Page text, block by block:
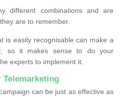
different combinations and are
are to remember.
is easily recognisable can make a
so it makes sense to do your
experts to implement it.
Telemarketing
can be just as effective as